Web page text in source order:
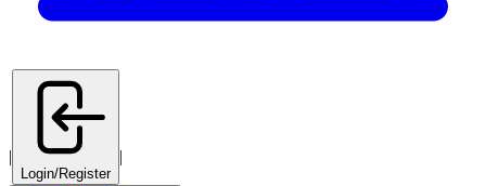
|
Login/Register
|